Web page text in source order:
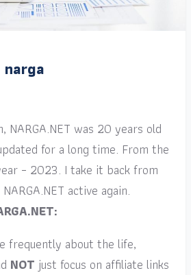
NARGA.NET was 20 years old
for a long time. From the
– 2023. I take it back from
active again.
frequently about the life,
NOT just focus on affiliate links